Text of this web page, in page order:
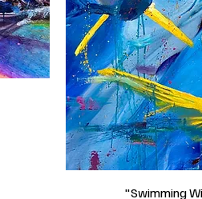
"Swimming